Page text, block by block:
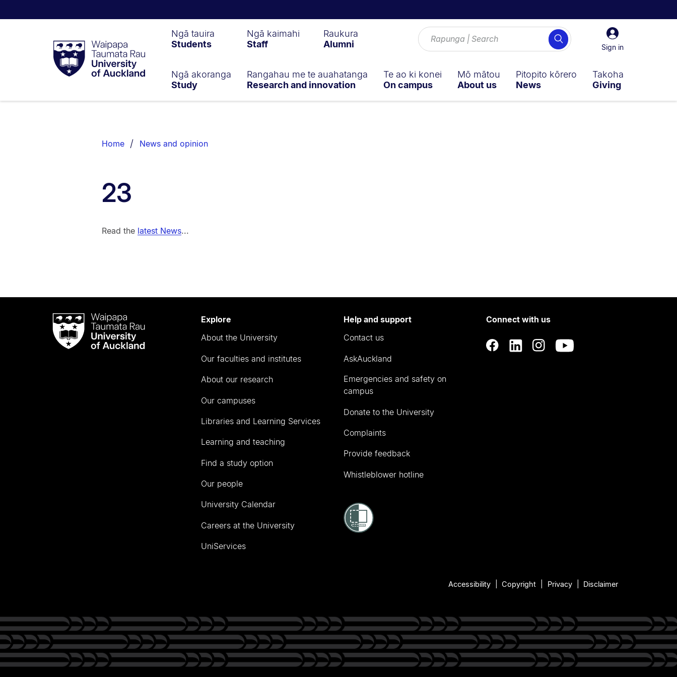
Taumata
RauUniversity
of
Sign
in
Sign in
Search
Ngā tauira
Students
Ngā kaimahi
Staff
Raukura
Alumni
Ngā akoranga
Study
Rangahau me te auahatanga
Research and innovation
Te ao ki konei
On campus
Mō mātou
About us
Pitopito kōrero
News
Takoha
Giving
List.
Home News and opinion
23
Read the latest News...
Waipapa
Taumata
RauUniversity
Explore
About the University
Our faculties and institutes
About our research
Our campuses
Libraries and Learning Services
Learning and teaching
Find a study option
Our people
University Calendar
Careers at the University
UniServices
Help and support
Contact us
AskAuckland
Emergencies and safety on
campus
Donate to the University
Complaints
Provide feedback
Whistleblower hotline
Connect with us
Accessibility Copyright Privacy Disclaimer